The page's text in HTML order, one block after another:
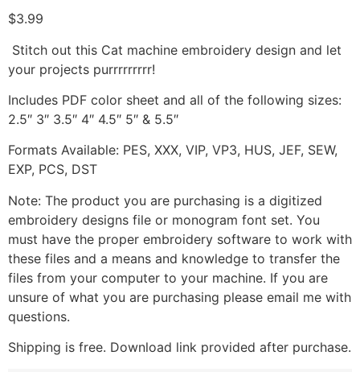
$3.99
Stitch out this Cat machine embroidery design and let
your projects purrrrrrrrr!
Includes PDF color sheet and all of the following sizes:
2.5″ 3″ 3.5″ 4″ 4.5″ 5″ & 5.5″
Formats Available: PES, XXX, VIP, VP3, HUS, JEF, SEW,
EXP, PCS, DST
Note: The product you are purchasing is a digitized
embroidery designs file or monogram font set. You
must have the proper embroidery software to work with
these files and a means and knowledge to transfer the
files from your computer to your machine. If you are
unsure of what you are purchasing please email me with
questions.
Shipping is free. Download link provided after purchase.